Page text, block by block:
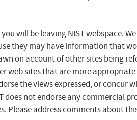
will be leaving NIST webspace.
they may have information that
on account of other sites being
web sites that are more
the views expressed, or concur
does not endorse any commercial
Please address comments about